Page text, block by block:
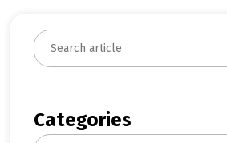
S
e
c
h
Categories